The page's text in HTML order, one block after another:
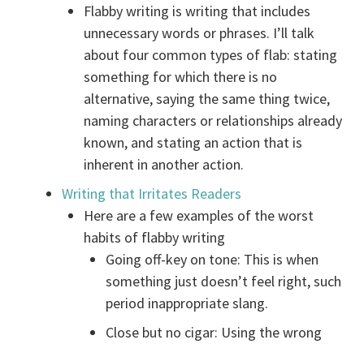
Flabby writing is writing that includes
unnecessary words or phrases. I’ll talk
about four common types of flab: stating
something for which there is no
alternative, saying the same thing twice,
naming characters or relationships already
known, and stating an action that is
inherent in another action.
Writing that Irritates Readers
Here are a few examples of the worst
habits of flabby writing
Going off-key on tone: This is when
something just doesn’t feel right, such
period inappropriate slang.
Close but no cigar: Using the wrong